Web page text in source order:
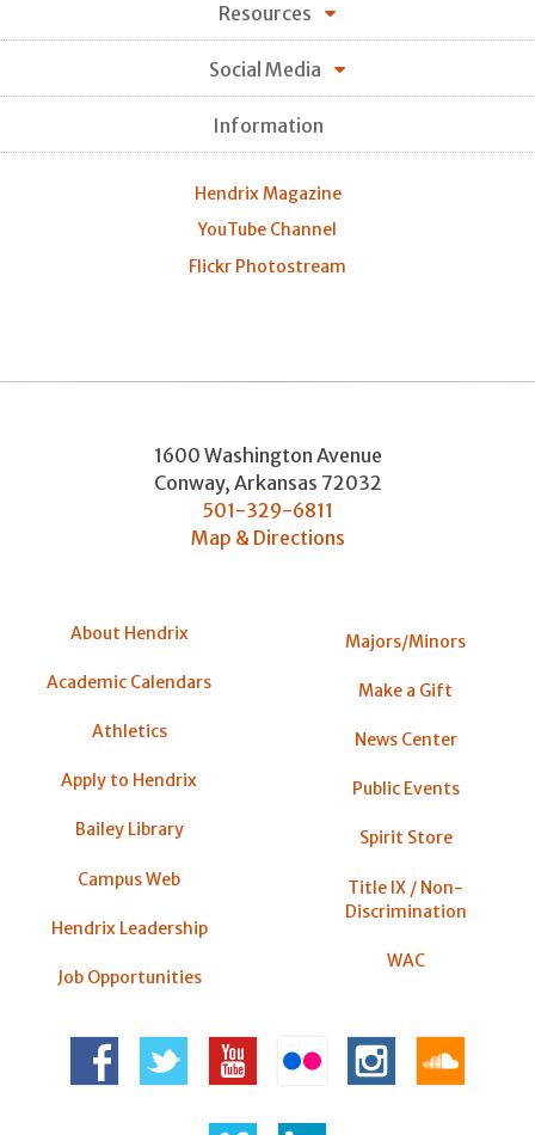
Resources
Social Media
Information
Hendrix Magazine
YouTube Channel
Flickr Photostream
1600 Washington Avenue
Conway, Arkansas 72032
501-329-6811
Map & Directions
About Hendrix
Academic Calendars
Athletics
Apply to Hendrix
Bailey Library
Campus Web
Hendrix Leadership
Job Opportunities
Majors/Minors
Make a Gift
News Center
Public Events
Spirit Store
Title IX / Non-
Discrimination
WAC